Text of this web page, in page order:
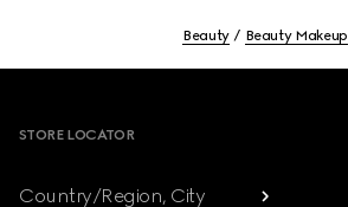
Beauty Beauty Makeup
STORE LOCATOR
Country/Region, City